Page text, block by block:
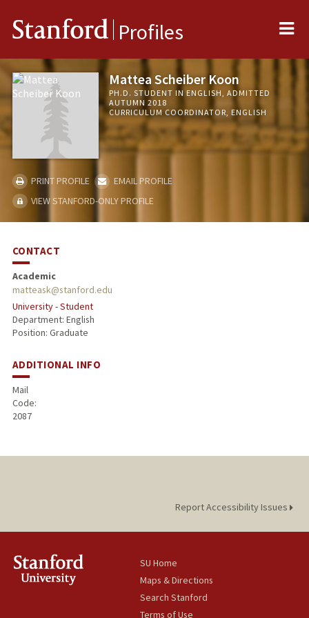
Stanford Profiles
Mattea Scheiber Koon
PH.D. STUDENT IN ENGLISH, ADMITTED
AUTUMN 2018
CURRICULUM COORDINATOR, ENGLISH
PRINT PROFILE
EMAIL PROFILE
VIEW STANFORD-ONLY PROFILE
CONTACT
Academic
matteask@stanford.edu
University - Student
Department: English
Position: Graduate
ADDITIONAL INFO
Mail
Code:
2087
Report Accessibility Issues
SU Home
Maps & Directions
Search Stanford
Terms of Use